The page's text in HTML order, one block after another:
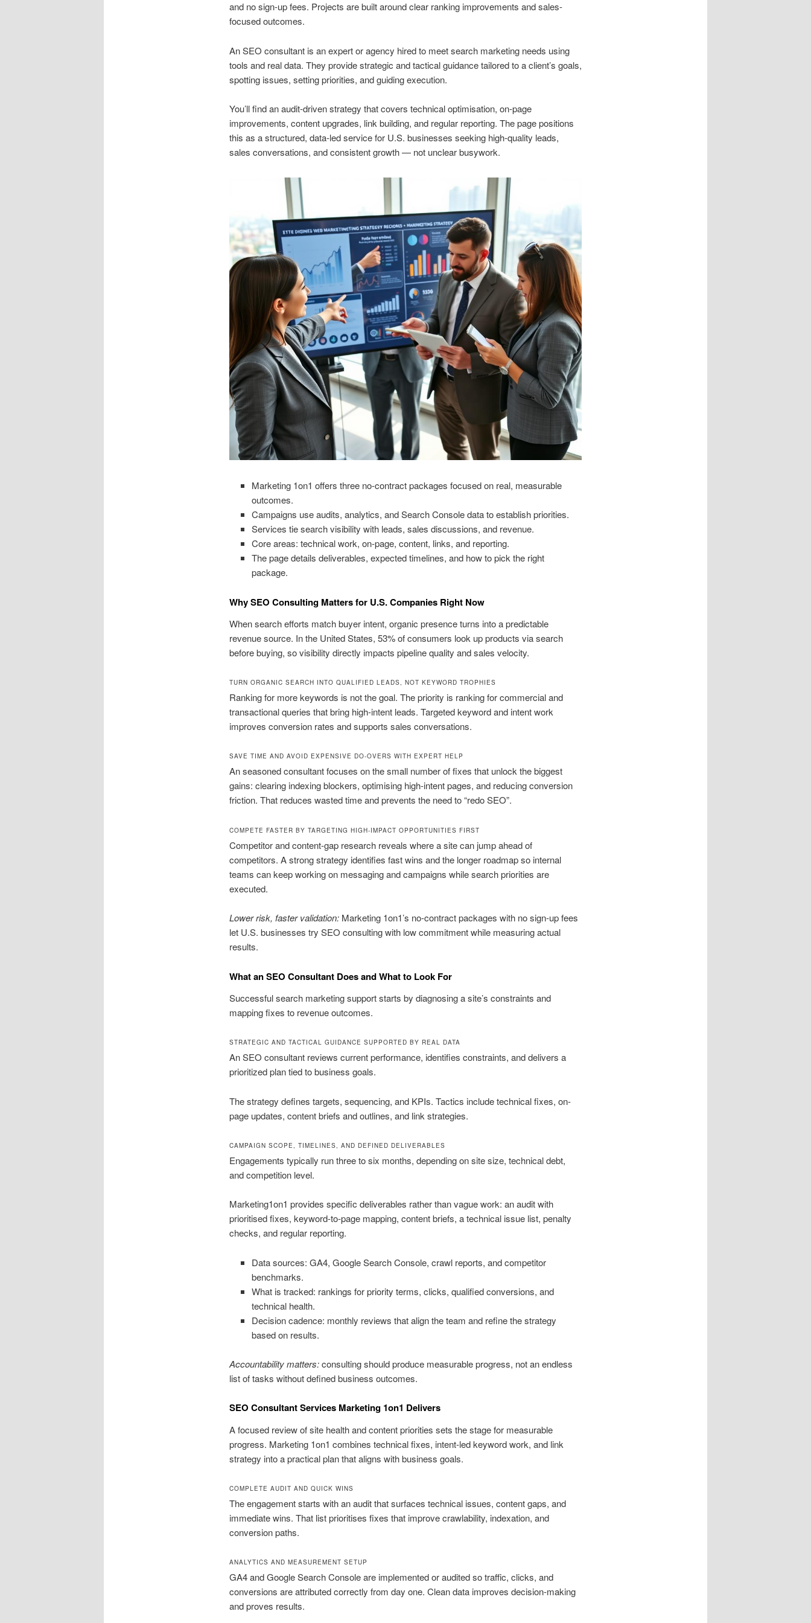
and no sign-up fees. Projects are built around clear ranking improvements and sales-
focused outcomes.
An SEO consultant is an expert or agency hired to meet search marketing needs using
tools and real data. They provide strategic and tactical guidance tailored to a client’s goals,
spotting issues, setting priorities, and guiding execution.
You’ll find an audit-driven strategy that covers technical optimisation, on-page
improvements, content upgrades, link building, and regular reporting. The page positions
this as a structured, data-led service for U.S. businesses seeking high-quality leads,
sales conversations, and consistent growth — not unclear busywork.
Marketing 1on1 offers three no-contract packages focused on real, measurable
outcomes.
Campaigns use audits, analytics, and Search Console data to establish priorities.
Services tie search visibility with leads, sales discussions, and revenue.
Core areas: technical work, on-page, content, links, and reporting.
The page details deliverables, expected timelines, and how to pick the right
package.
Why SEO Consulting Matters for U.S. Companies Right Now
When search efforts match buyer intent, organic presence turns into a predictable
revenue source. In the United States, 53% of consumers look up products via search
before buying, so visibility directly impacts pipeline quality and sales velocity.
TURN ORGANIC SEARCH INTO QUALIFIED LEADS, NOT KEYWORD TROPHIES
Ranking for more keywords is not the goal. The priority is ranking for commercial and
transactional queries that bring high-intent leads. Targeted keyword and intent work
improves conversion rates and supports sales conversations.
SAVE TIME AND AVOID EXPENSIVE DO-OVERS WITH EXPERT HELP
An seasoned consultant focuses on the small number of fixes that unlock the biggest
gains: clearing indexing blockers, optimising high-intent pages, and reducing conversion
friction. That reduces wasted time and prevents the need to “redo SEO”.
COMPETE FASTER BY TARGETING HIGH-IMPACT OPPORTUNITIES FIRST
Competitor and content-gap research reveals where a site can jump ahead of
competitors. A strong strategy identifies fast wins and the longer roadmap so internal
teams can keep working on messaging and campaigns while search priorities are
executed.
Lower risk, faster validation:Marketing 1on1’s no-contract packages with no sign-up fees
let U.S. businesses try SEO consulting with low commitment while measuring actual
results.
What an SEO Consultant Does and What to Look For
Successful search marketing support starts by diagnosing a site’s constraints and
mapping fixes to revenue outcomes.
STRATEGIC AND TACTICAL GUIDANCE SUPPORTED BY REAL DATA
An SEO consultant reviews current performance, identifies constraints, and delivers a
prioritized plan tied to business goals.
The strategy defines targets, sequencing, and KPIs. Tactics include technical fixes, on-
page updates, content briefs and outlines, and link strategies.
CAMPAIGN SCOPE, TIMELINES, AND DEFINED DELIVERABLES
Engagements typically run three to six months, depending on site size, technical debt,
and competition level.
Marketing1on1 provides specific deliverables rather than vague work: an audit with
prioritised fixes, keyword-to-page mapping, content briefs, a technical issue list, penalty
checks, and regular reporting.
Data sources: GA4, Google Search Console, crawl reports, and competitor
benchmarks.
What is tracked: rankings for priority terms, clicks, qualified conversions, and
technical health.
Decision cadence: monthly reviews that align the team and refine the strategy
based on results.
Accountability matters:consulting should produce measurable progress, not an endless
list of tasks without defined business outcomes.
SEO Consultant Services Marketing 1on1 Delivers
A focused review of site health and content priorities sets the stage for measurable
progress. Marketing 1on1 combines technical fixes, intent-led keyword work, and link
strategy into a practical plan that aligns with business goals.
COMPLETE AUDIT AND QUICK WINS
The engagement starts with an audit that surfaces technical issues, content gaps, and
immediate wins. That list prioritises fixes that improve crawlability, indexation, and
conversion paths.
ANALYTICS AND MEASUREMENT SETUP
GA4 and Google Search Console are implemented or audited so traffic, clicks, and
conversions are attributed correctly from day one. Clean data improves decision-making
and proves results.